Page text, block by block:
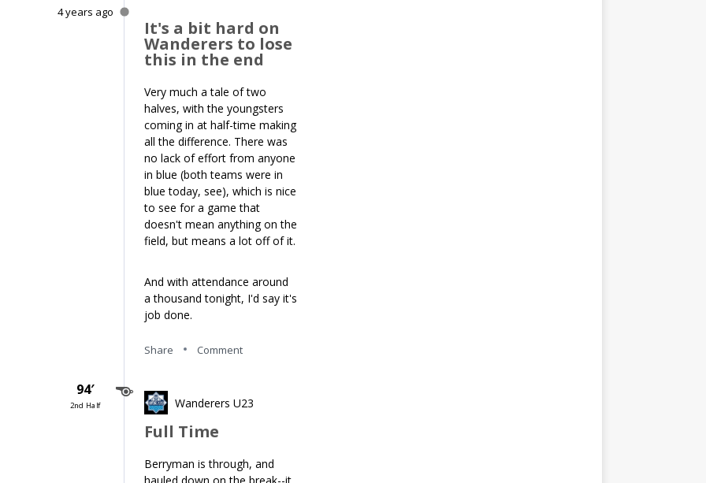
4 years ago
It's a bit hard on
Wanderers to lose
this in the end
Very much a tale of two
halves, with the youngsters
coming in at half-time making
all the difference. There was
no lack of effort from anyone
in blue (both teams were in
blue today, see), which is nice
to see for a game that
doesn't mean anything on the
field, but means a lot off of it.
And with attendance around
a thousand tonight, I'd say it's
job done.
Share Comment
94′
2nd Half Wanderers U23
Full Time
Berryman is through, and